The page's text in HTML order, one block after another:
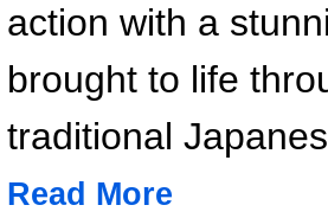
action with a
brought to life
traditional
Read More